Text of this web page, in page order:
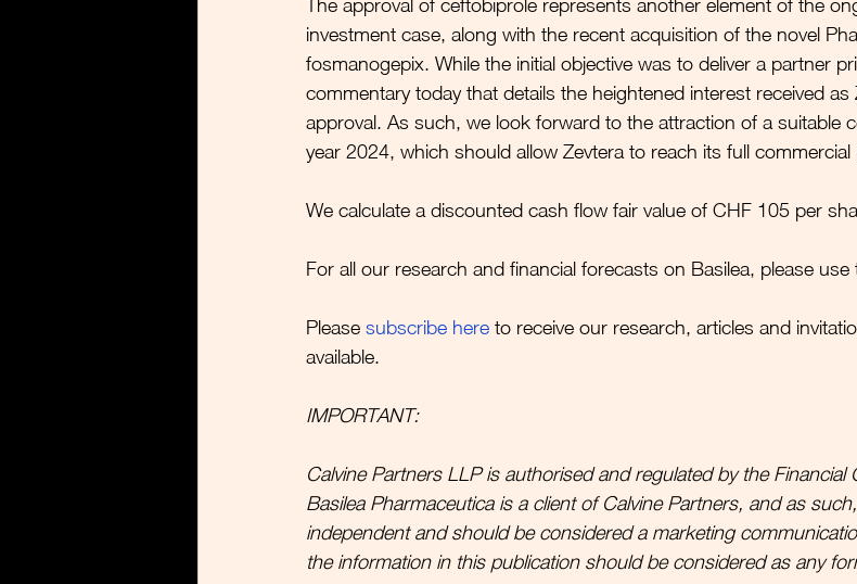
The approval of ceftobiprole represents another element of the
investment case, along with the recent acquisition of the novel
fosmanogepix. While the initial objective was to deliver a partner
commentary today that details the heightened interest received
approval. As such, we look forward to the attraction of a suitable
year 2024, which should allow Zevtera to reach its full commercial
We calculate a discounted cash flow fair value of CHF 105 per
For all our research and financial forecasts on Basilea, please use
Please subscribe here to receive our research, articles and
available.
IMPORTANT:
Calvine Partners LLP is authorised and regulated by the Financial
Basilea Pharmaceutica is a client of Calvine Partners, and as
independent and should be considered a marketing
the information in this publication should be considered as any